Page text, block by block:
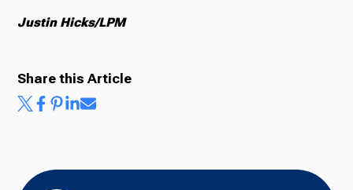
Justin Hicks/LPM
Share this Article